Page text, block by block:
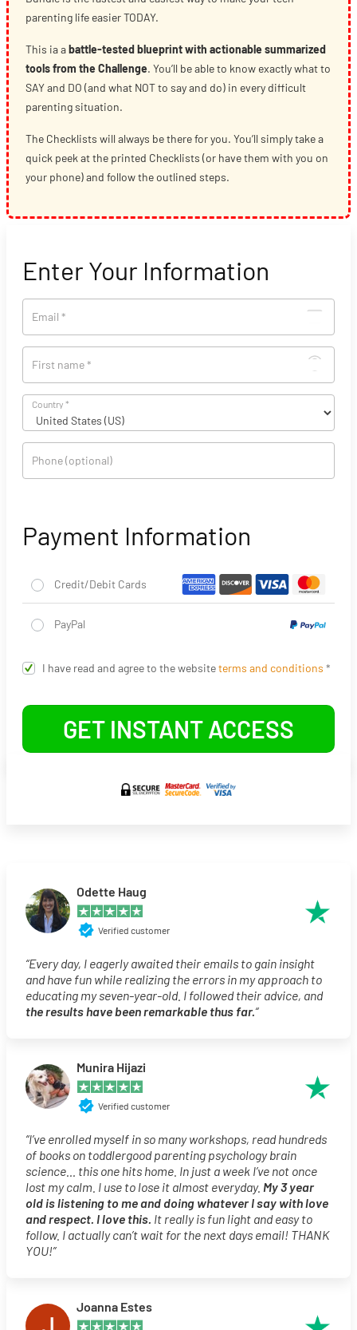
parenting life easier TODAY.
This ia abattle-tested blueprint with actionable summarized
tools from the Challenge. You’ll be able to know exactly what to
SAY and DO (and what NOT to say and do) in every difficult
parenting situation.
The Checklists will always be there for you. You’ll simply take a
quick peek at the printed Checklists (or have them with you on
your phone) and follow the outlined steps.
Enter Your Information
Email *
First name*
Country *
Phone(optional)
Payment Information
Credit/Debit Cards
PayPal
I have read and agree to the websiteterms and conditions *
GET INSTANT ACCESS
Odette Haug
Verified customer
“Every day, I eagerly awaited their emails to gain insight
and have fun while realizing the errors in my approach to
educating my seven-year-old. I followed their advice, and
the results have been remarkable thus far.“
Munira Hijazi
Verified customer
“I’ve enrolled myself in so many workshops, read hundreds
of books on toddlergood parenting psychology brain
science… this one hits home. In just a week I’ve not once
lost my calm. I use to lose it almost everyday. My 3 year
old is listening to me and doing whatever I say with love
and respect. I love this. It really is fun light and easy to
follow. I actually can’t wait for the next days email! THANK
YOU!”
Joanna Estes